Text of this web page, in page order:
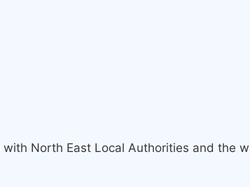
North East Local Authorities and the